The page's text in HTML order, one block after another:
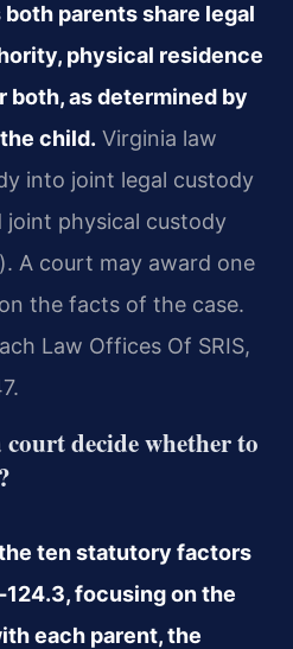
parents share legal
physical residence
both, as determined by
child. Virginia law
into joint legal custody
joint physical custody
A court may award one
the facts of the case.
Law Offices Of SRIS,
decide whether to
ten statutory factors
focusing on the
each parent, the